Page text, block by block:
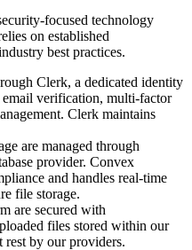
focused technology
on established
best practices.
Clerk, a dedicated identity
verification, multi-factor
Clerk maintains
are managed through
provider. Convex
and handles real-time
file storage.
are secured with
files stored within our
rest by our providers.